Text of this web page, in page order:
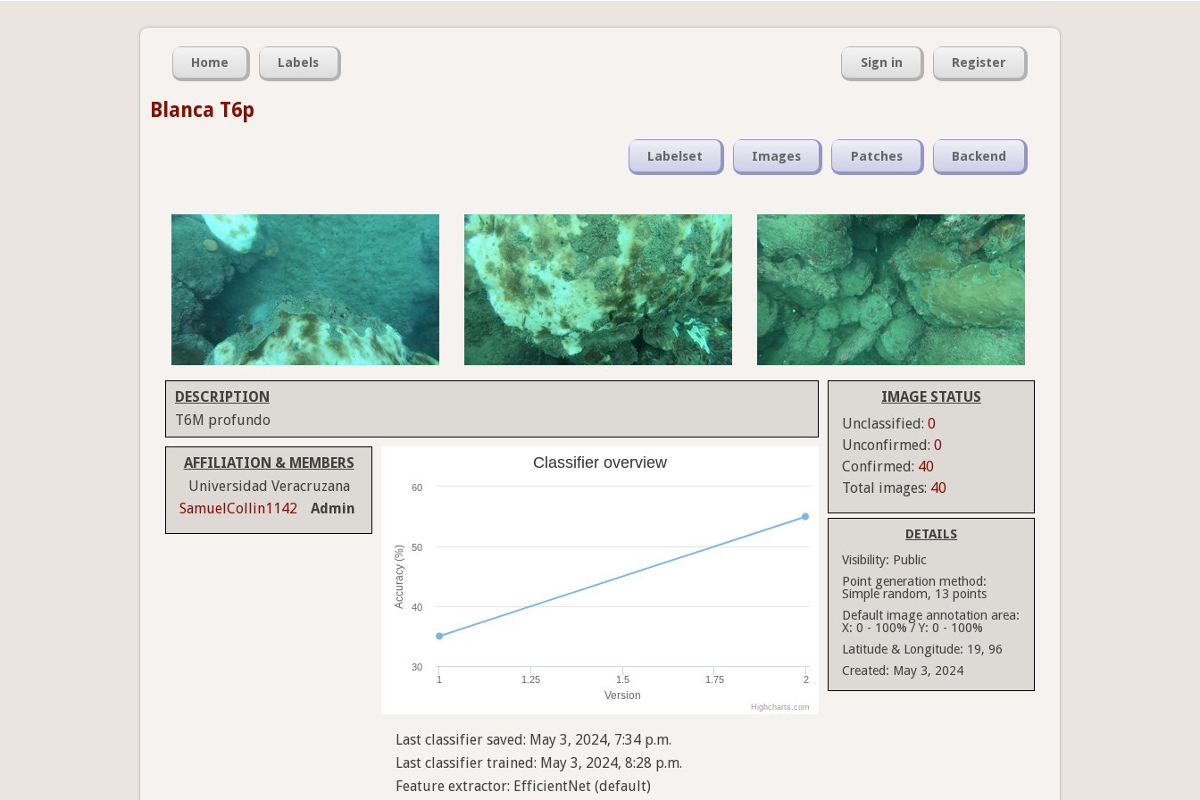
Home Labels Sign in Register
Blanca T6p
Labelset Images Patches Backend
DESCRIPTION
T6M profundo
IMAGE STATUS
Unclassified: 0
Unconfirmed: 0
Confirmed: 40
Total images: 40
DETAILS
Visibility: Public
Point generation method:
Simple random, 13 points
Default image annotation area:
X: 0 - 100% / Y: 0 - 100%
Latitude & Longitude: 19, 96
Created: May 3, 2024
AFFILIATION & MEMBERS
Universidad Veracruzana
SamuelCollin1142
Admin
Version
Accuracy (%)
Classifier overview
1 2
1.25 1.5 1.75
30
40
50
60
Highcharts.com
Last classifier saved: May 3, 2024, 7:34 p.m.
Last classifier trained: May 3, 2024, 8:28 p.m.
Feature extractor: EfficientNet (default)